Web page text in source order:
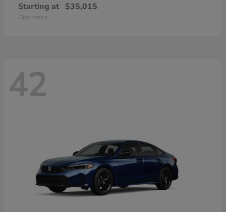
Starting at $35,015
Disclosure
42